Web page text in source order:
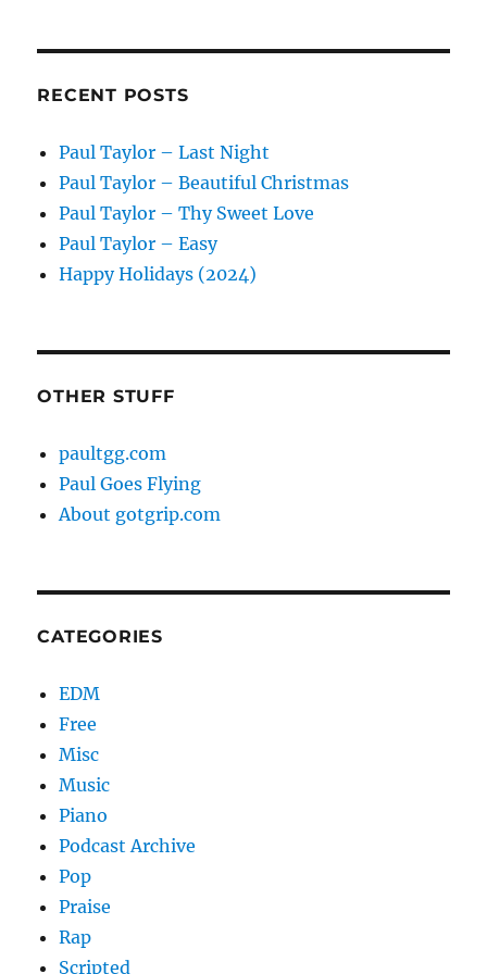
RECENT POSTS
Paul Taylor – Last Night
Paul Taylor – Beautiful Christmas
Paul Taylor – Thy Sweet Love
Paul Taylor – Easy
Happy Holidays (2024)
OTHER STUFF
paultgg.com
Paul Goes Flying
About gotgrip.com
CATEGORIES
EDM
Free
Misc
Music
Piano
Podcast Archive
Pop
Praise
Rap
Scripted